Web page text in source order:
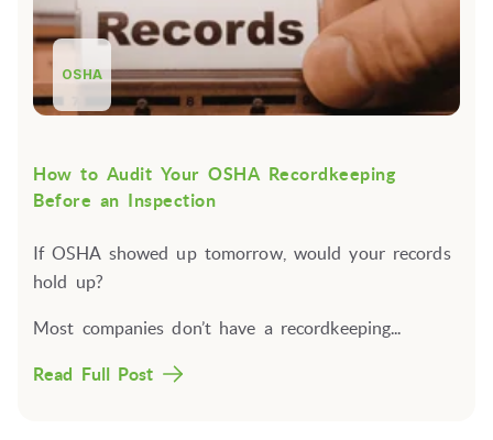
OSHA
How to Audit Your OSHA Recordkeeping
Before an Inspection
If OSHA showed up tomorrow, would your records
hold up?
Most companies don’t have a recordkeeping...
Read Full Post